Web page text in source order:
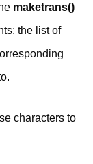
maketrans()
the list of
characters to